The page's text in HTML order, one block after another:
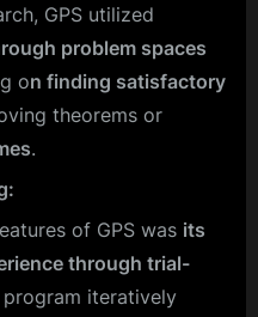
GPS utilized
problem spaces
on finding satisfactory
theorems or
.
of GPS was its
through trial-
program iteratively